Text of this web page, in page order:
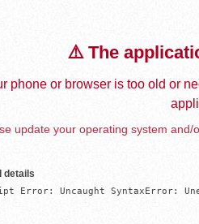
⚠️ The
phone or browser is too old or
update your operating system
details
Error: Uncaught SyntaxError: